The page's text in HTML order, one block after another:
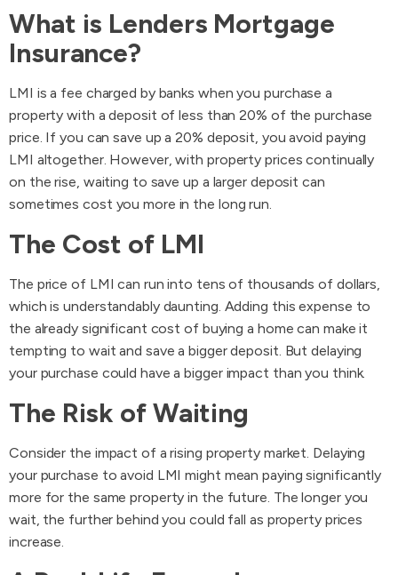
What is Lenders Mortgage
Insurance?
LMI is a fee charged by banks when you purchase a
property with a deposit of less than 20% of the purchase
price. If you can save up a 20% deposit, you avoid paying
LMI altogether. However, with property prices continually
on the rise, waiting to save up a larger deposit can
sometimes cost you more in the long run.
The Cost of LMI
The price of LMI can run into tens of thousands of dollars,
which is understandably daunting. Adding this expense to
the already significant cost of buying a home can make it
tempting to wait and save a bigger deposit. But delaying
your purchase could have a bigger impact than you think.
The Risk of Waiting
Consider the impact of a rising property market. Delaying
your purchase to avoid LMI might mean paying significantly
more for the same property in the future. The longer you
wait, the further behind you could fall as property prices
increase.